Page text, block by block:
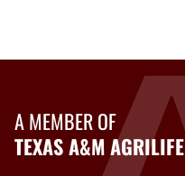
A MEMBER OF
TEXAS A&M AGRILIFE